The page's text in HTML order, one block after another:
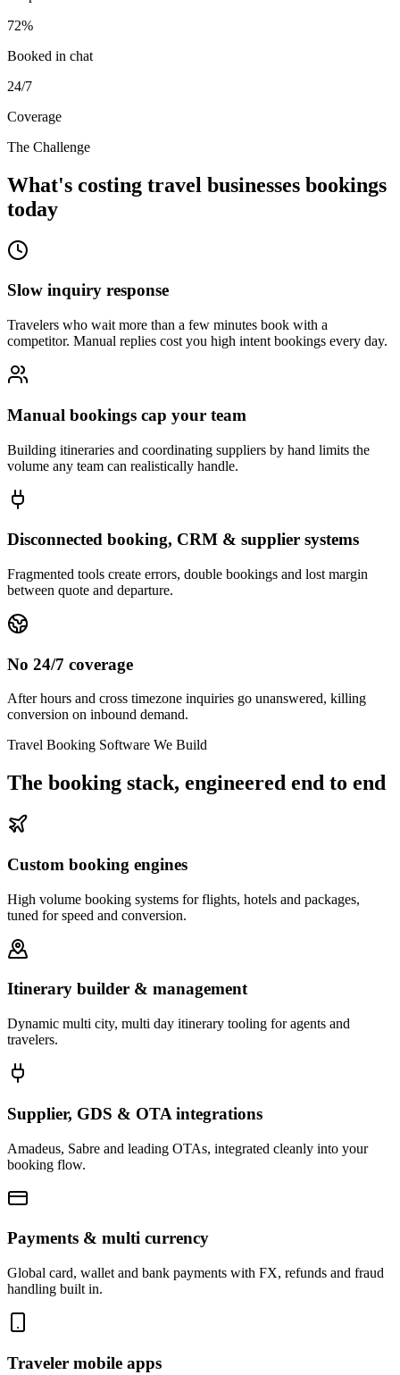
72%
Booked in chat
24/7
Coverage
The Challenge
What's costing travel businesses bookings
today
Slow inquiry response
Travelers who wait more than a few minutes book with a
competitor. Manual replies cost you high intent bookings every day.
Manual bookings cap your team
Building itineraries and coordinating suppliers by hand limits the
volume any team can realistically handle.
Disconnected booking, CRM & supplier systems
Fragmented tools create errors, double bookings and lost margin
between quote and departure.
No 24/7 coverage
After hours and cross timezone inquiries go unanswered, killing
conversion on inbound demand.
Travel Booking Software We Build
The booking stack, engineered end to end
Custom booking engines
High volume booking systems for flights, hotels and packages,
tuned for speed and conversion.
Itinerary builder & management
Dynamic multi city, multi day itinerary tooling for agents and
travelers.
Supplier, GDS & OTA integrations
Amadeus, Sabre and leading OTAs, integrated cleanly into your
booking flow.
Payments & multi currency
Global card, wallet and bank payments with FX, refunds and fraud
handling built in.
Traveler mobile apps